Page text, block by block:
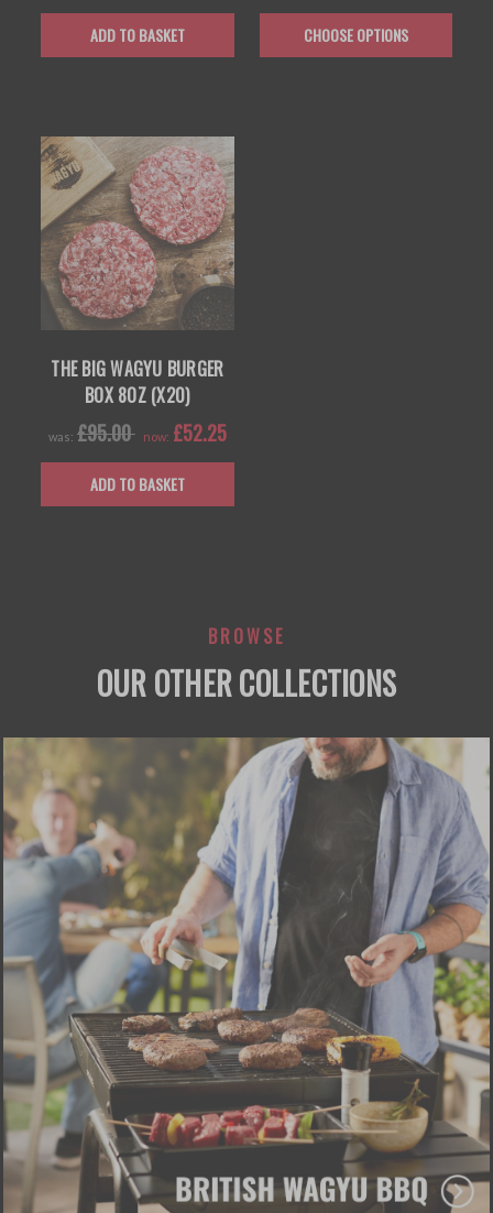
ADD TO BASKET CHOOSE OPTIONS
THE BIG WAGYU BURGER
BOX 8OZ (X20)
was: £95.00 now: £52.25
ADD TO BASKET
BROWSE
OUR OTHER COLLECTIONS